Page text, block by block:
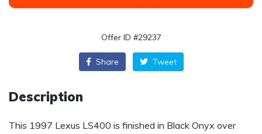
Offer ID #29237
Share Tweet
Description
This 1997 Lexus LS400 is finished in Black Onyx over